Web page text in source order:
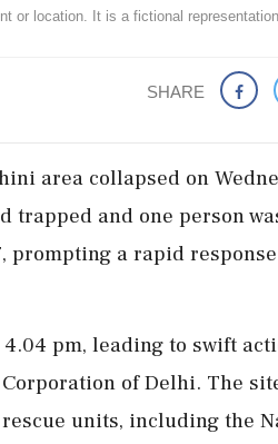
or location. It is a fictional
SHARE
area collapsed on
trapped and one person
prompting a rapid
pm, leading to swift
of Delhi. The
units, including the